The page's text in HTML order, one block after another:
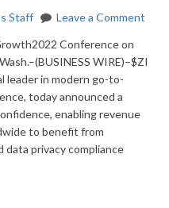
Staff
Leave a Comment
Conference on
WIRE)–$ZI
leader in modern go-to-
today announced a
enabling revenue
to benefit from
data privacy compliance